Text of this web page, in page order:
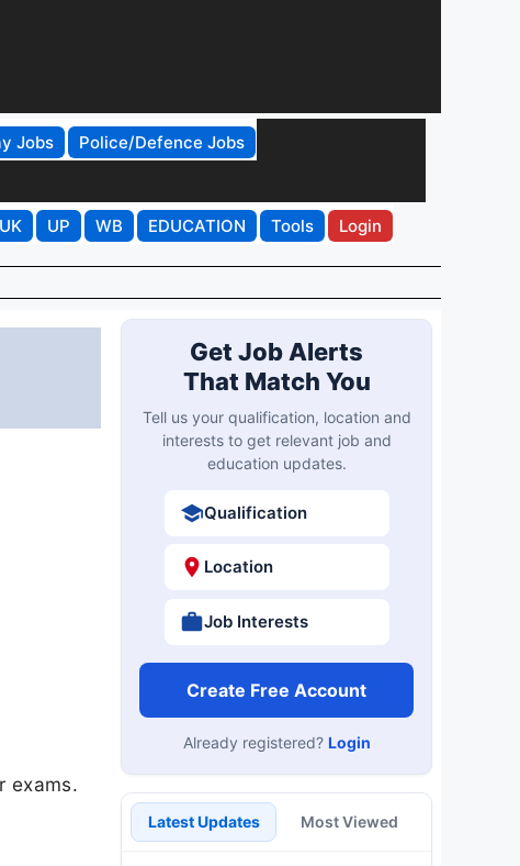
Jobs
Police/Defence Jobs
UK UP WB EDUCATION Tools Login
exams.
Get Job Alerts
That Match You
Tell us your qualification, location and
interests to get relevant job and
education updates.
Qualification
Location
Job Interests
Create Free Account
Already registered? Login
Latest Updates Most Viewed